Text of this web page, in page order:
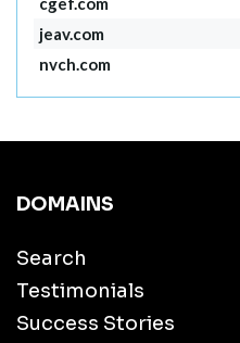
jeav.com
nvch.com
DOMAINS
Search
Testimonials
Success Stories